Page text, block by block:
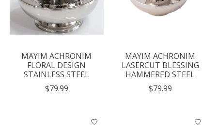
MAYIM ACHRONIM
FLORAL DESIGN
STAINLESS STEEL
$79.99
MAYIM ACHRONIM
LASERCUT BLESSING
HAMMERED STEEL
$79.99